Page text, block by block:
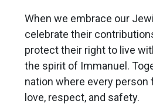
When we embrace our
celebrate their
protect their right to live
the spirit of Immanuel.
nation where every
love, respect, and safety.